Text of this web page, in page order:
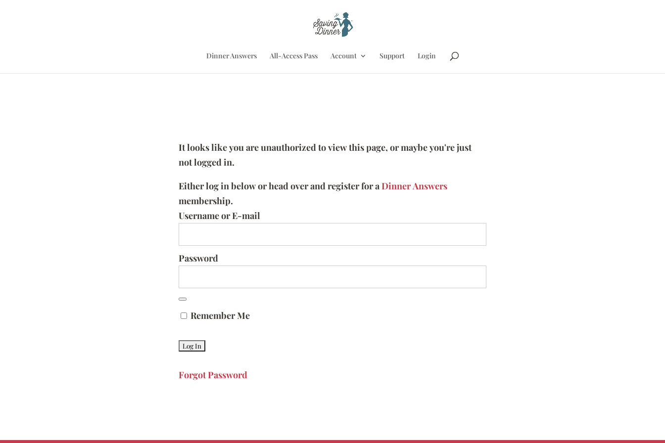
Dinner Answers All-Access Pass Account Support Login
It looks like you are unauthorized to view this page, or maybe you're just
not logged in.
Either log in below or head over and register for aDinner Answers
membership.
Username or E-mail
Password
Remember Me
Forgot Password